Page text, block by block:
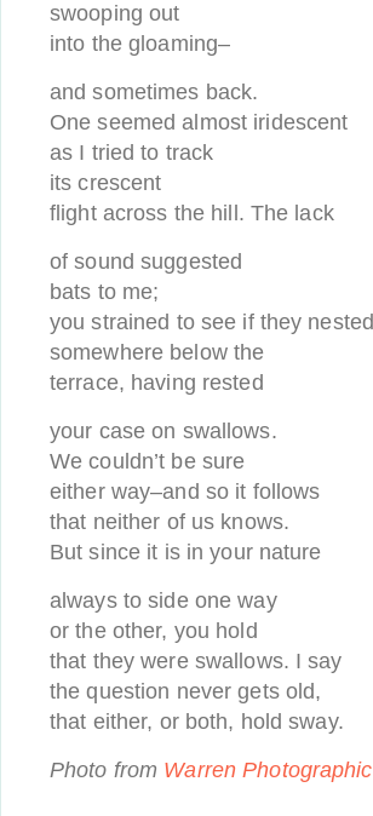
swooping out
into the gloaming–
and sometimes back.
One seemed almost iridescent
as I tried to track
its crescent
flight across the hill. The lack
of sound suggested
bats to me;
you strained to see if they nested
somewhere below the
terrace, having rested
your case on swallows.
We couldn’t be sure
either way–and so it follows
that neither of us knows.
But since it is in your nature
always to side one way
or the other, you hold
that they were swallows. I say
the question never gets old,
that either, or both, hold sway.
Photo from Warren Photographic